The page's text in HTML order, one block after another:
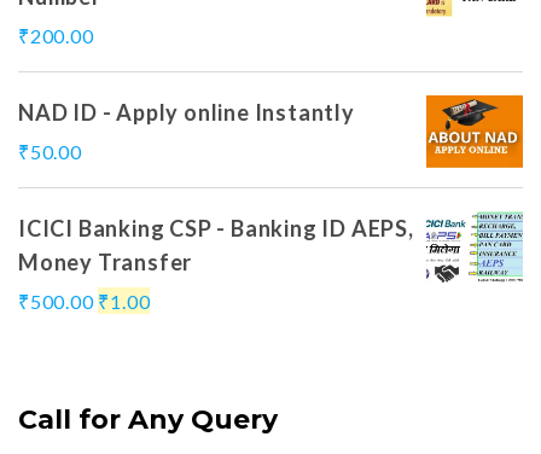
₹200.00
NAD ID - Apply online Instantly
₹50.00
ICICI Banking CSP - Banking ID AEPS,
Money Transfer
₹500.00 ₹1.00
Call for Any Query